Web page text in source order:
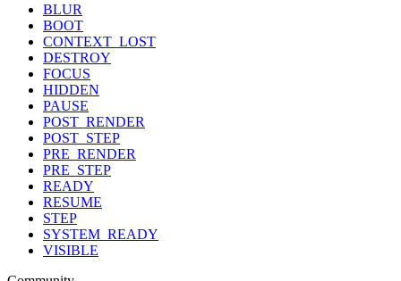
BLUR
BOOT
CONTEXT_LOST
DESTROY
FOCUS
HIDDEN
PAUSE
POST_RENDER
POST_STEP
PRE_RENDER
PRE_STEP
READY
RESUME
STEP
SYSTEM_READY
VISIBLE